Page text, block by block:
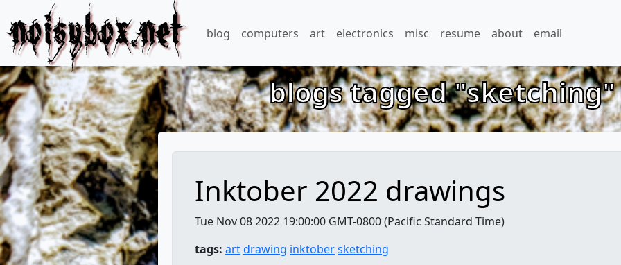
noisybox.net blog computers art electronics misc resume about email
blogs tagged
Inktober 2022 drawings
Tue Nov 08 2022 19:00:00 GMT-0800 (Pacific Standard Time)
tags: artdrawing inktobersketching